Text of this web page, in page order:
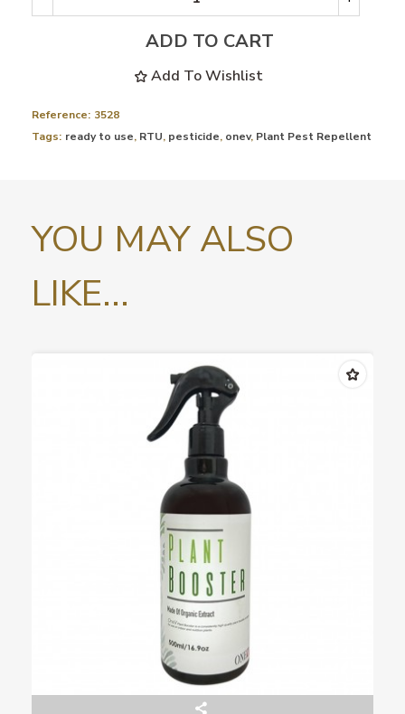
ADD TO CART
Add To Wishlist
Reference: 3528
Tags: ready to use, RTU, pesticide, onev, Plant Pest Repellent
YOU MAY ALSO
LIKE...